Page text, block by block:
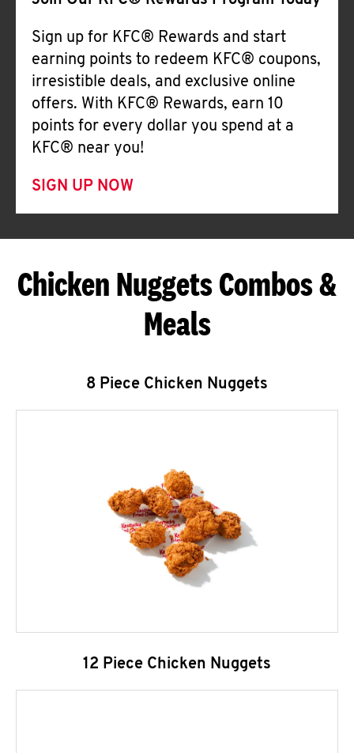
Sign up for KFC® Rewards and start
earning points to redeem KFC® coupons,
irresistible deals, and exclusive online
offers. With KFC® Rewards, earn 10
points for every dollar you spend at a
KFC® near you!
SIGN UP NOW
Chicken Nuggets Combos &
Meals
8 Piece Chicken Nuggets
12 Piece Chicken Nuggets